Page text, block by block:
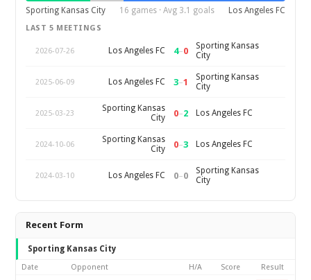
Sporting Kansas City
16 games · Avg 3.1 goals Los Angeles FC
LAST 5 MEETINGS
2026-07-26 Los Angeles FC 4–0
Sporting Kansas
City
2025-06-09 Los Angeles FC 3–1
Sporting Kansas
City
2025-03-23
Sporting Kansas
City
0–2 Los Angeles FC
2024-10-06
Sporting Kansas
City
0–3 Los Angeles FC
2024-03-10 Los Angeles FC 0–0
Sporting Kansas
City
Recent Form
Sporting Kansas City
Date Opponent H/A Score Result